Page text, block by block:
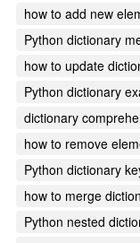
how to add new
Python dictionary
how to update
Python dictionary
dictionary
how to remove
Python dictionary
how to merge
Python nested